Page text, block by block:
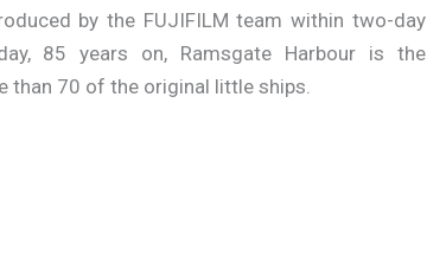
by the FUJIFILM team within two-day
85 years on, Ramsgate Harbour is the
than 70 of the original little ships.